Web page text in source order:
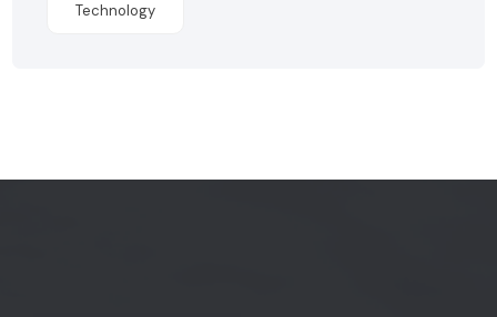
Technology